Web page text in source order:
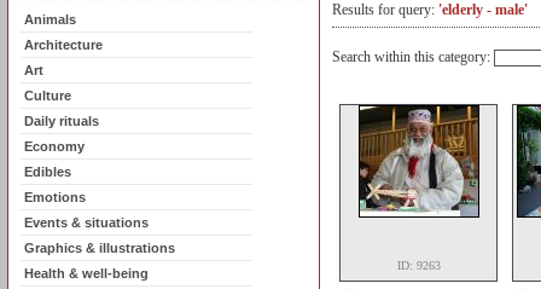
Animals
Architecture
Art
Culture
Daily rituals
Economy
Edibles
Emotions
Events & situations
Graphics & illustrations
Health & well-being
Results for query: 'elderly - male'
Search within this category:
ID: 9263